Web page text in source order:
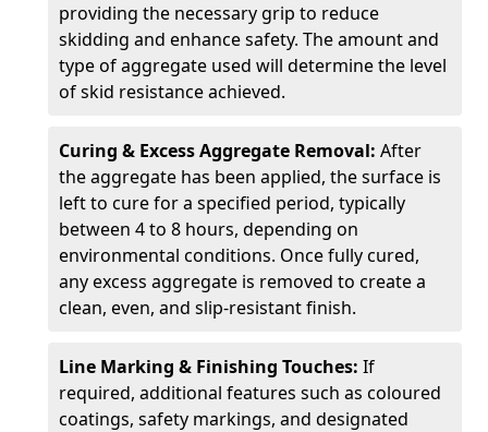
providing the necessary grip to reduce
skidding and enhance safety. The amount and
type of aggregate used will determine the level
of skid resistance achieved.
Curing & Excess Aggregate Removal: After
the aggregate has been applied, the surface is
left to cure for a specified period, typically
between 4 to 8 hours, depending on
environmental conditions. Once fully cured,
any excess aggregate is removed to create a
clean, even, and slip-resistant finish.
Line Marking & Finishing Touches: If
required, additional features such as coloured
coatings, safety markings, and designated